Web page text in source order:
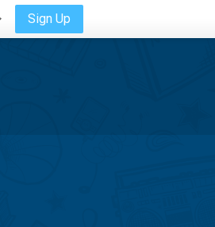
Sign Up